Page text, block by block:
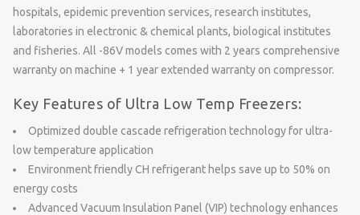
hospitals, epidemic prevention services, research institutes,
laboratories in electronic & chemical plants, biological institutes
and fisheries. All -86V models comes with 2 years comprehensive
warranty on machine + 1 year extended warranty on compressor.
Key Features of Ultra Low Temp Freezers:
Optimized double cascade refrigeration technology for ultra-
low temperature application
Environment friendly CH refrigerant helps save up to 50% on
energy costs
Advanced Vacuum Insulation Panel (VIP) technology enhances